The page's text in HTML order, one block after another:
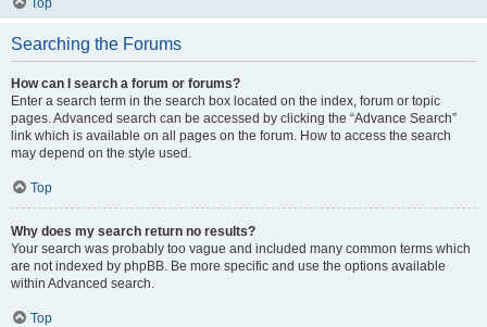
Top
Searching the Forums
How can I search a forum or forums?
Enter a search term in the search box located on the index, forum or topic
pages. Advanced search can be accessed by clicking the “Advance Search”
link which is available on all pages on the forum. How to access the search
may depend on the style used.
Top
Why does my search return no results?
Your search was probably too vague and included many common terms which
are not indexed by phpBB. Be more specific and use the options available
within Advanced search.
Top